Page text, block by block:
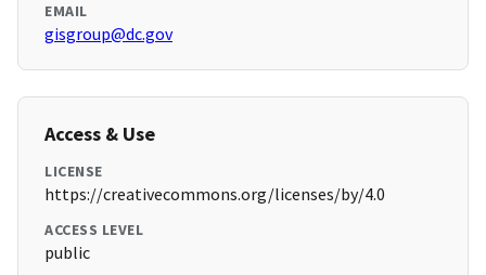
EMAIL
gisgroup@dc.gov
Access & Use
LICENSE
https://creativecommons.org/licenses/by/4.0
ACCESS LEVEL
public